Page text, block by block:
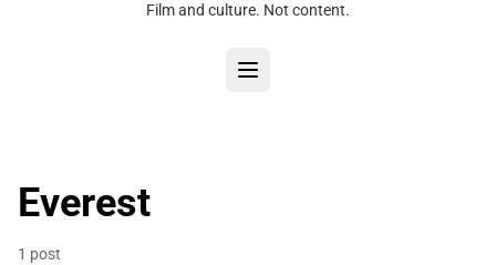
Film and culture. Not content.
Everest
1 post